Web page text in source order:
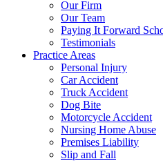
Our Firm
Our Team
Paying It Forward
Testimonials
Practice Areas
Personal Injury
Car Accident
Truck Accident
Dog Bite
Motorcycle Accident
Nursing Home Abuse
Premises Liability
Slip and Fall